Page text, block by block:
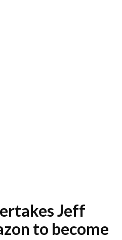
Jeff
to become